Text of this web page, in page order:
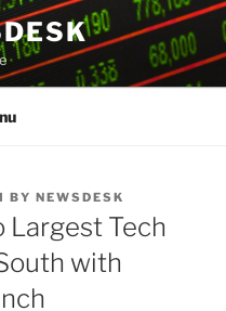
BY NEWSDESK
Largest Tech
with